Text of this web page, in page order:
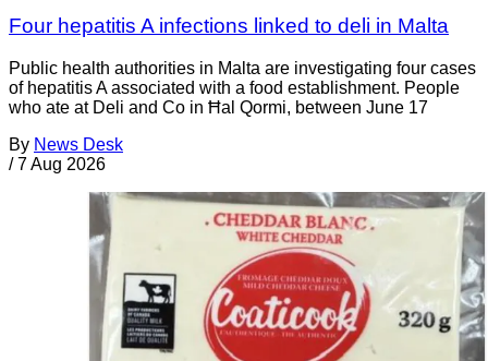
Four hepatitis A infections linked to deli in Malta
Public health authorities in Malta are investigating four cases
of hepatitis A associated with a food establishment. People
who ate at Deli and Co in Ħal Qormi, between June 17
By News Desk
/ 7 Aug 2026